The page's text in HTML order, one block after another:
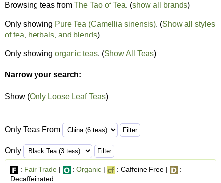
Browsing teas from The Tao of Tea. (show all brands)
Only showing Pure Tea (Camellia sinensis). (Show all styles
of tea, herbals, and blends)
Only showing organic teas. (Show All Teas)
Narrow your search:
Show (Only Loose Leaf Teas)
Only Teas From
Only
: Fair Trade | : Organic | : Caffeine Free |
:
Decaffeinated